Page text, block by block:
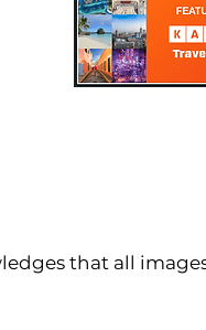
that all